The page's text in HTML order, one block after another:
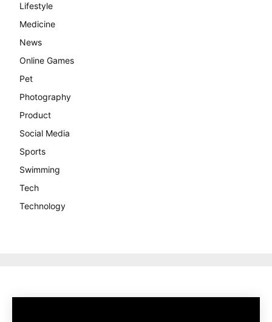
Lifestyle
Medicine
News
Online Games
Pet
Photography
Product
Social Media
Sports
Swimming
Tech
Technology